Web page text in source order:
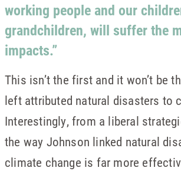
working people and our
grandchildren, will suffer the
impacts.”
This isn’t the first and it won’t be
left attributed natural disasters to
Interestingly, from a liberal
the way Johnson linked natural
climate change is far more